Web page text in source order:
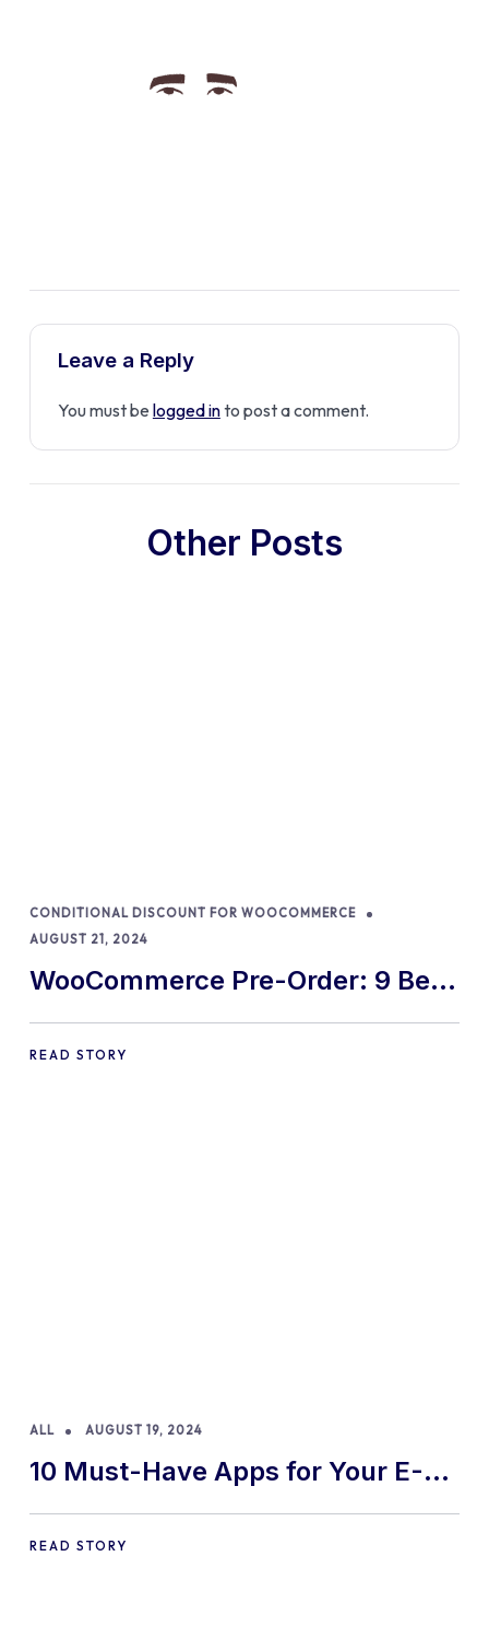
Leave a Reply
You must be logged into post a comment.
Other Posts
CONDITIONAL DISCOUNT FOR WOOCOMMERCE
AUGUST 21, 2024
WooCommerce Pre-Order: 9 Best
Practices and Tips
READ STORY
ALL AUGUST 19, 2024
10 Must-Have Apps for Your E-
commerce Shopify Store
READ STORY